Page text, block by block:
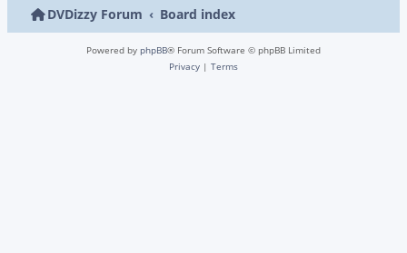
DVDizzy Forum Board index
Powered by phpBB® Forum Software © phpBB Limited
Privacy | Terms